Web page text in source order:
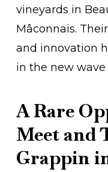
vineyards in
Mâconnais.
and innovation
in the new
A Rare
Meet and
Grappin